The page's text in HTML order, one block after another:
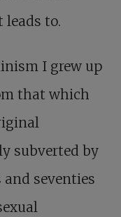
to.
I grew up
that which
subverted by
seventies